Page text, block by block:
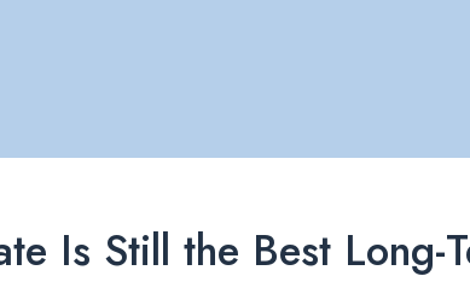
Is Still the Best